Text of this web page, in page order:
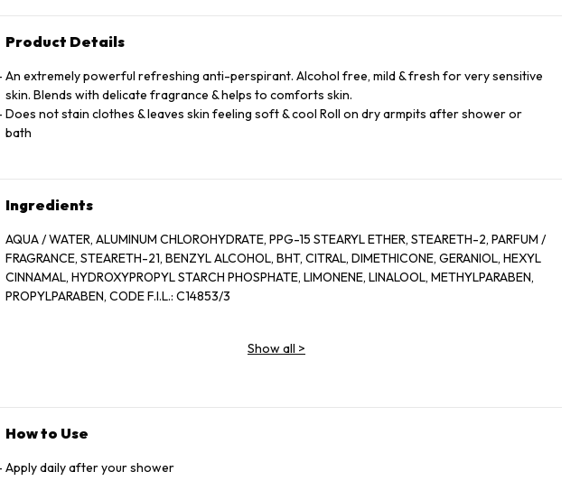
Product Details
An extremely powerful refreshing anti-perspirant. Alcohol free, mild & fresh for very sensitive
skin. Blends with delicate fragrance & helps to comforts skin.
Does not stain clothes & leaves skin feeling soft & cool Roll on dry armpits after shower or
bath
Ingredients
AQUA / WATER, ALUMINUM CHLOROHYDRATE, PPG-15 STEARYL ETHER, STEARETH-2, PARFUM /
FRAGRANCE, STEARETH-21, BENZYL ALCOHOL, BHT, CITRAL, DIMETHICONE, GERANIOL, HEXYL
CINNAMAL, HYDROXYPROPYL STARCH PHOSPHATE, LIMONENE, LINALOOL, METHYLPARABEN,
PROPYLPARABEN, CODE F.I.L.: C14853/3
Show all >
How to Use
Apply daily after your shower